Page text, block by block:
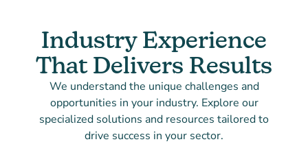
Industry Experience
That Delivers Results
We understand the unique challenges and
opportunities in your industry. Explore our
specialized solutions and resources tailored to
drive success in your sector.